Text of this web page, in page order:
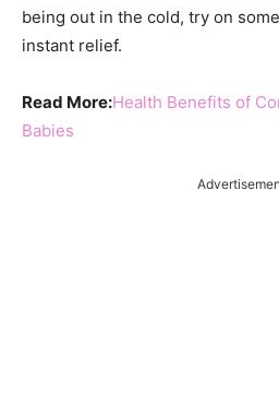
being out in the cold, try on
instant relief.
Read More:Health Benefits of
Babies